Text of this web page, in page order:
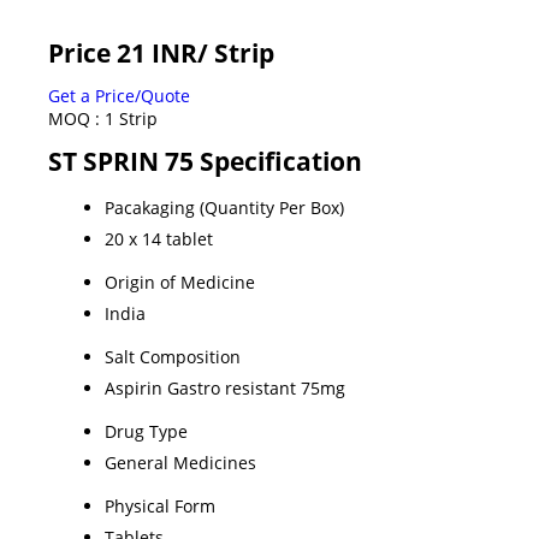
Price 21 INR/ Strip
Get a Price/Quote
MOQ : 1 Strip
ST SPRIN 75 Specification
Pacakaging (Quantity Per Box)
20 x 14 tablet
Origin of Medicine
India
Salt Composition
Aspirin Gastro resistant 75mg
Drug Type
General Medicines
Physical Form